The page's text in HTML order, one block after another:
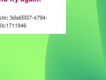
: 3da65f37-e794-